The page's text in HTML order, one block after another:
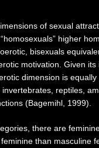
of sexual
higher
bisexuals
motivation. Given its
dimension is
reptiles,
(Bagemihl, 1999).
there are
than masculine